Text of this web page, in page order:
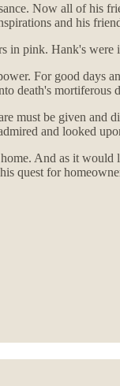
Now all of his
and his
in pink. Hank's
For good days
death's mortiferous
must be given
and looked
And as it
quest for